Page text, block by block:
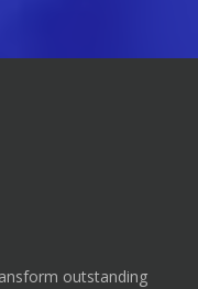
outstanding